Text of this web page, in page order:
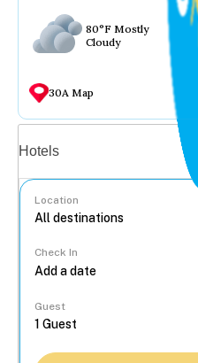
80°F Mostly
Cloudy
30A Map
Hotels
Location
Check In
Guest